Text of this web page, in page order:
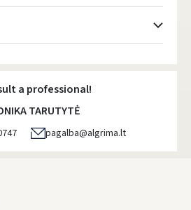
taškai- 0.00 €
- 5.00 €
- 4.00 €
paštomatai
a professional!
TARUTYTĖ
pagalba@algrima.lt